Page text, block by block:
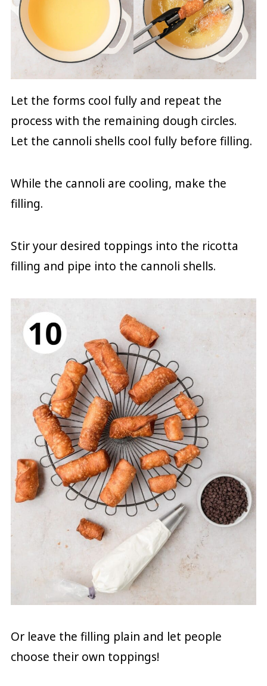
Let the forms cool fully and repeat the
process with the remaining dough circles.
Let the cannoli shells cool fully before filling.
While the cannoli are cooling, make the
filling.
Stir your desired toppings into the ricotta
filling and pipe into the cannoli shells.
Or leave the filling plain and let people
choose their own toppings!